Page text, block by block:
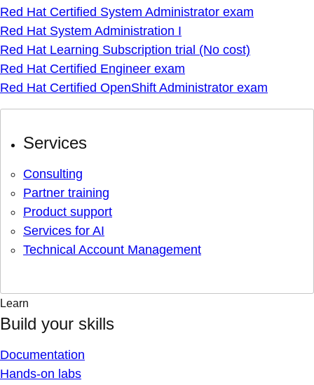
Red Hat Certified System Administrator exam
Red Hat System Administration I
Red Hat Learning Subscription trial (No cost)
Red Hat Certified Engineer exam
Red Hat Certified OpenShift Administrator exam
Services
Consulting
Partner training
Product support
Services for AI
Technical Account Management
Learn
Build your skills
Documentation
Hands-on labs